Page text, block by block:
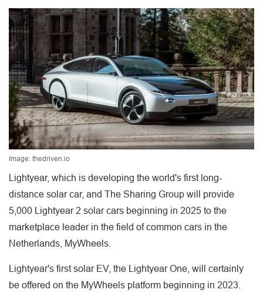
Image: thedriven.io
Lightyear, which is developing the world's first long-
distance solar car, and The Sharing Group will provide
5,000 Lightyear 2 solar cars beginning in 2025 to the
marketplace leader in the field of common cars in the
Netherlands, MyWheels.
Lightyear's first solar EV, the Lightyear One, will certainly
be offered on the MyWheels platform beginning in 2023.